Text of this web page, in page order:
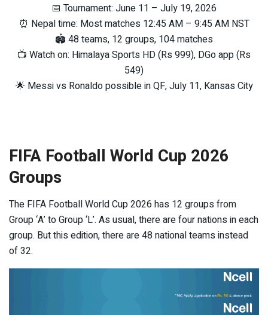
📅 Tournament: June 11 – July 19, 2026
⏰ Nepal time: Most matches 12:45 AM – 9:45 AM NST
🏟️ 48 teams, 12 groups, 104 matches
📺 Watch on: Himalaya Sports HD (Rs 999), DGo app (Rs
549)
🌟 Messi vs Ronaldo possible in QF, July 11, Kansas City
FIFA Football World Cup 2026
Groups
The FIFA Football World Cup 2026 has 12 groups from
Group ‘A’ to Group ‘L’. As usual, there are four nations in each
group. But this edition, there are 48 national teams instead
of 32.